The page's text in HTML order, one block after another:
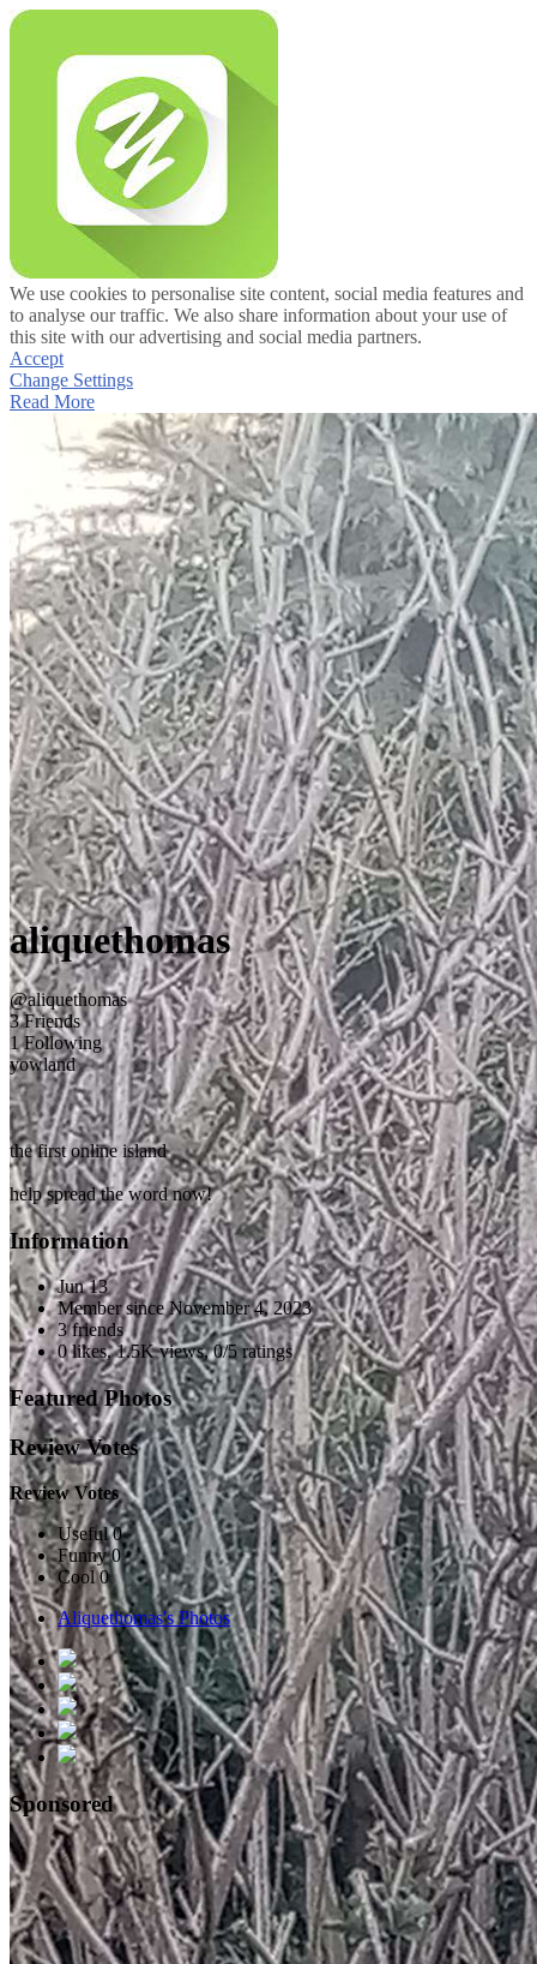
We use cookies to personalise site content, social media features and
to analyse our traffic. We also share information about your use of
this site with our advertising and social media partners.
Accept
Change Settings
Read More
aliquethomas
@aliquethomas
3 Friends
1 Following
yowland
the first online island
help spread the word now!
Information
Jun 13
Member sinceNovember 4, 2023
3 friends
0 likes,1.5K views,0/5 ratings
Featured Photos
Review Votes
Review Votes
Useful 0
Funny 0
Cool 0
Aliquethomas's Photos
Sponsored